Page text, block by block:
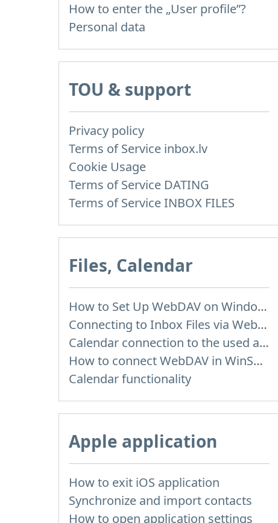
How to enter the „User profile”?
Personal data
TOU & support
Privacy policy
Terms of Service inbox.lv
Cookie Usage
Terms of Service DATING
Terms of Service INBOX FILES
Files, Calendar
How to Set Up WebDAV on Windows 11
Connecting to Inbox Files via WebDAV
Calendar connection to the used applications
How to сonnect WebDAV in WinSCP on Windows
Calendar functionality
Apple application
How to exit iOS application
Synchronize and import contacts
How to open application settings